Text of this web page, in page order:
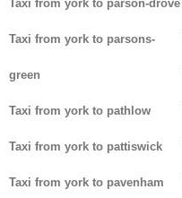
Taxi from york to parson-drove
Taxi from york to parsons-
green
Taxi from york to pathlow
Taxi from york to pattiswick
Taxi from york to pavenham